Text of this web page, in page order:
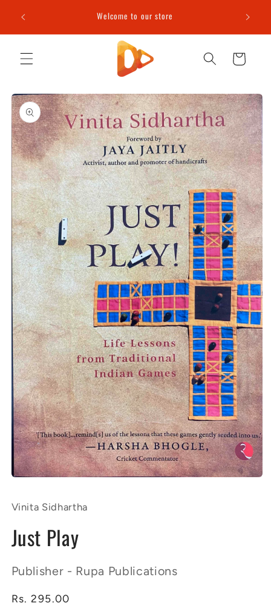
content
Welcome to our store
Cart
Skip to
product
information
in
Vinita Sidhartha
Just Play
Publisher - Rupa Publications
Regular
Rs. 295.00